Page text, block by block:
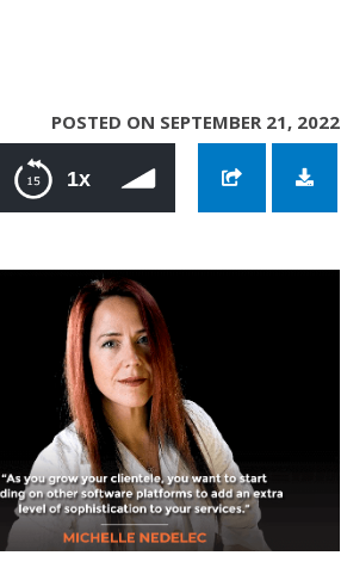
POSTED ON SEPTEMBER 21, 2022
1x